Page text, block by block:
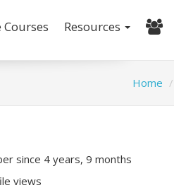
Resources
Home
since 4 years, 9 months
views